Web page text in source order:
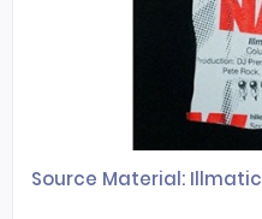
Source Material: Illmatic